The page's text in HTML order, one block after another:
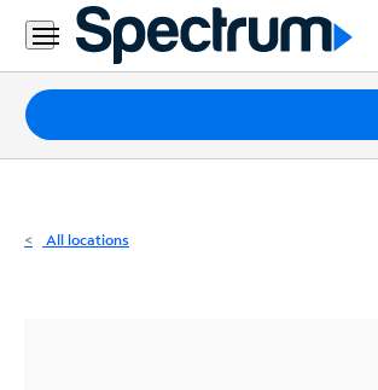
Residential
Business
Packages
Internet
All locations